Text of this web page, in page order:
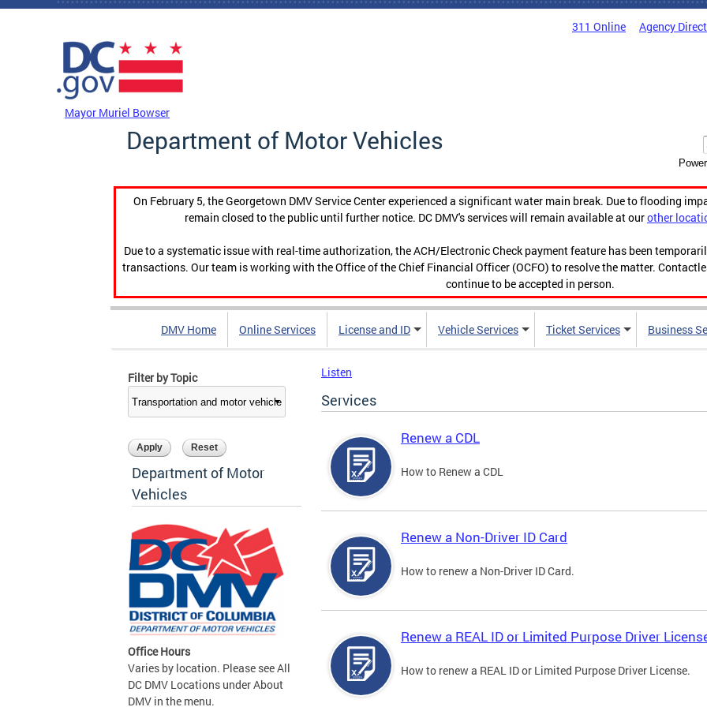
Skip to main content
311 Online Agency
Mayor Muriel Bowser
Department of Motor Vehicles
On February 5, the Georgetown DMV Service Center experienced a significant water main break. Due to flooding
remain closed to the public until further notice. DC DMV's services will remain available at ourother
Due to a systematic issue with real-time authorization, the ACH/Electronic Check payment feature has been
transactions. Our team is working with the Office of the Chief Financial Officer (OCFO) to resolve the matter.
continue to be accepted in person.
DMV Home Online Services License and ID Vehicle Services Ticket Services Business
Filter by Topic
Department of Motor
Vehicles
Office Hours
Varies by location. Please see All
DC DMV Locations under About
DMV in the menu.
Listen
Services
Renew a CDL
How to Renew a CDL
Renew a Non-Driver ID Card
How to renew a Non-Driver ID Card.
Renew a REAL ID or Limited Purpose Driver
How to renew a REAL ID or Limited Purpose Driver License.